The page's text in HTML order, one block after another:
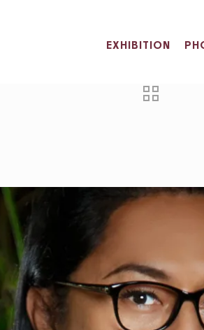
EXHIBITION
News Yuki Kihara